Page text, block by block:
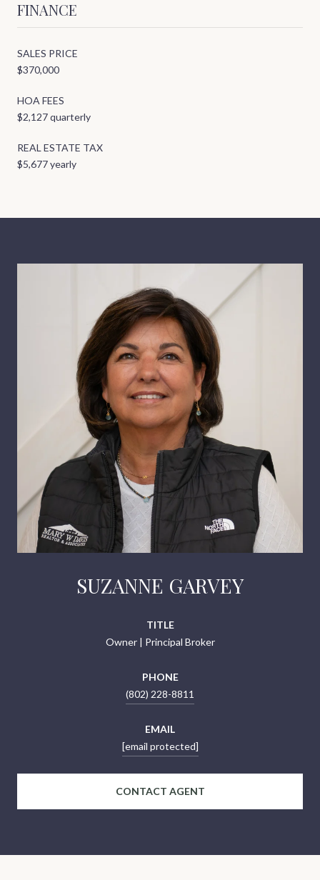
FINANCE
SALES PRICE
$370,000
HOA FEES
$2,127 quarterly
REAL ESTATE TAX
$5,677 yearly
SUZANNE GARVEY
TITLE
Owner | Principal Broker
PHONE
(802) 228-8811
EMAIL
[email protected]
CONTACT AGENT